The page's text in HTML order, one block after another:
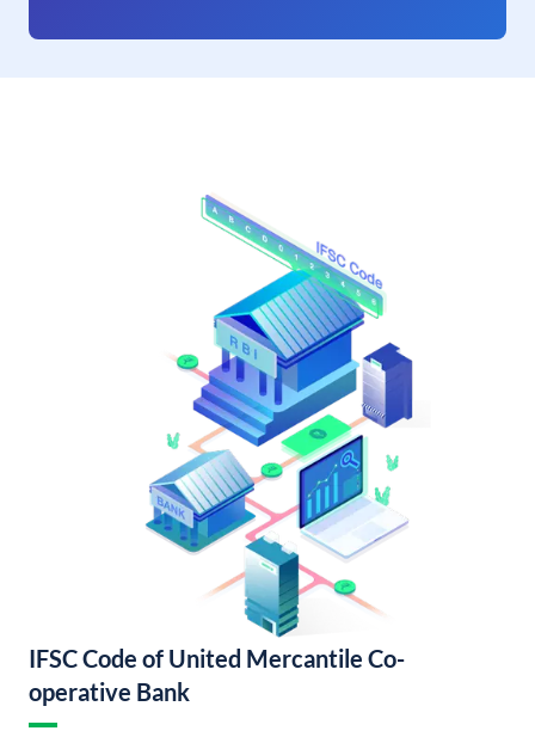
IFSC Code of United Mercantile Co-
operative Bank